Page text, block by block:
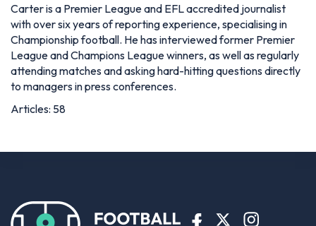
Carter is a Premier League and EFL accredited journalist
with over six years of reporting experience, specialising in
Championship football. He has interviewed former Premier
League and Champions League winners, as well as regularly
attending matches and asking hard-hitting questions directly
to managers in press conferences.
Articles: 58